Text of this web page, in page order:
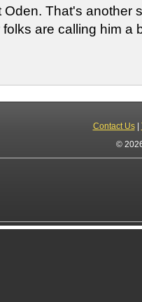
That's another
are calling him a
Contact Us|
©